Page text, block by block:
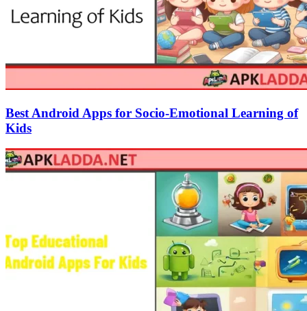
Best Android Apps for Socio-Emotional Learning of
Kids